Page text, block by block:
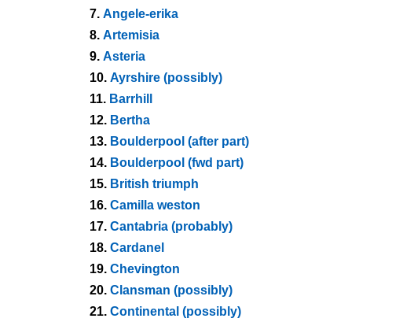
7. Angele-erika
8. Artemisia
9. Asteria
10. Ayrshire (possibly)
11. Barrhill
12. Bertha
13. Boulderpool (after part)
14. Boulderpool (fwd part)
15. British triumph
16. Camilla weston
17. Cantabria (probably)
18. Cardanel
19. Chevington
20. Clansman (possibly)
21. Continental (possibly)